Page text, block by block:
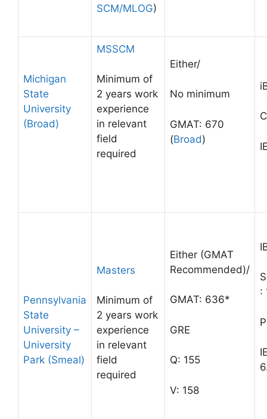
SCM/MLOG)
Michigan
State
University
(Broad)
MSSCM
Minimum of
2 years work
experience
in relevant
field
required
Either/
No minimum
GMAT: 670
(Broad)
Pennsylvania
State
University –
University
Park (Smeal)
Masters
Minimum of
2 years work
experience
in relevant
field
required
Either (GMAT
Recommended)/
GMAT: 636*
GRE
Q: 155
V: 158
: